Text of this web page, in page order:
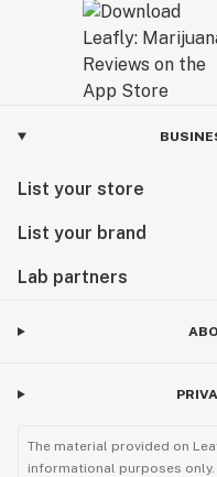
List your store
List your brand
Lab partners
The material provided on
informational purposes